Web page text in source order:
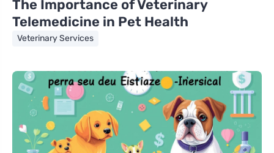
The Importance of Veterinary
Telemedicine in Pet Health
Veterinary Services